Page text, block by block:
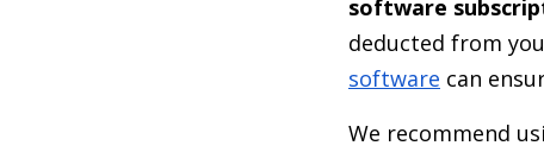
software
deducted from
software can
We recommend